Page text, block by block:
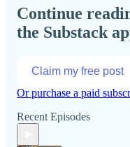
Continue
the Substack
Claim my free post
Or purchase a paid
Recent Episodes